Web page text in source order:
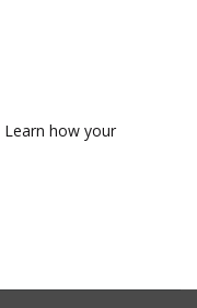
Learn how your